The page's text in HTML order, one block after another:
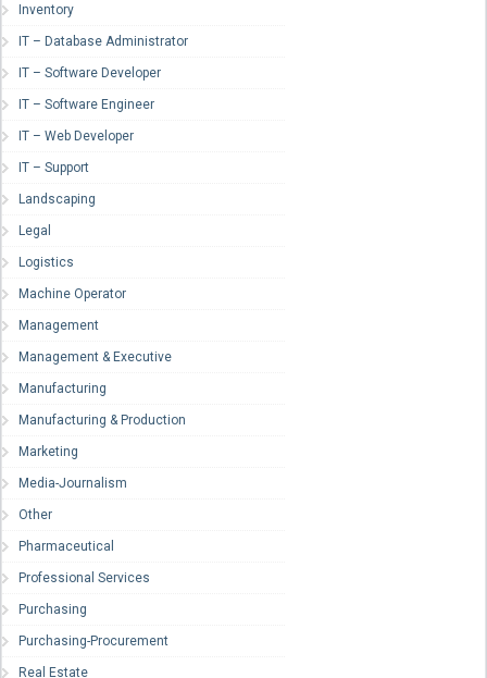
Inventory
IT – Database Administrator
IT – Software Developer
IT – Software Engineer
IT – Web Developer
IT – Support
Landscaping
Legal
Logistics
Machine Operator
Management
Management & Executive
Manufacturing
Manufacturing & Production
Marketing
Media-Journalism
Other
Pharmaceutical
Professional Services
Purchasing
Purchasing-Procurement
Real Estate